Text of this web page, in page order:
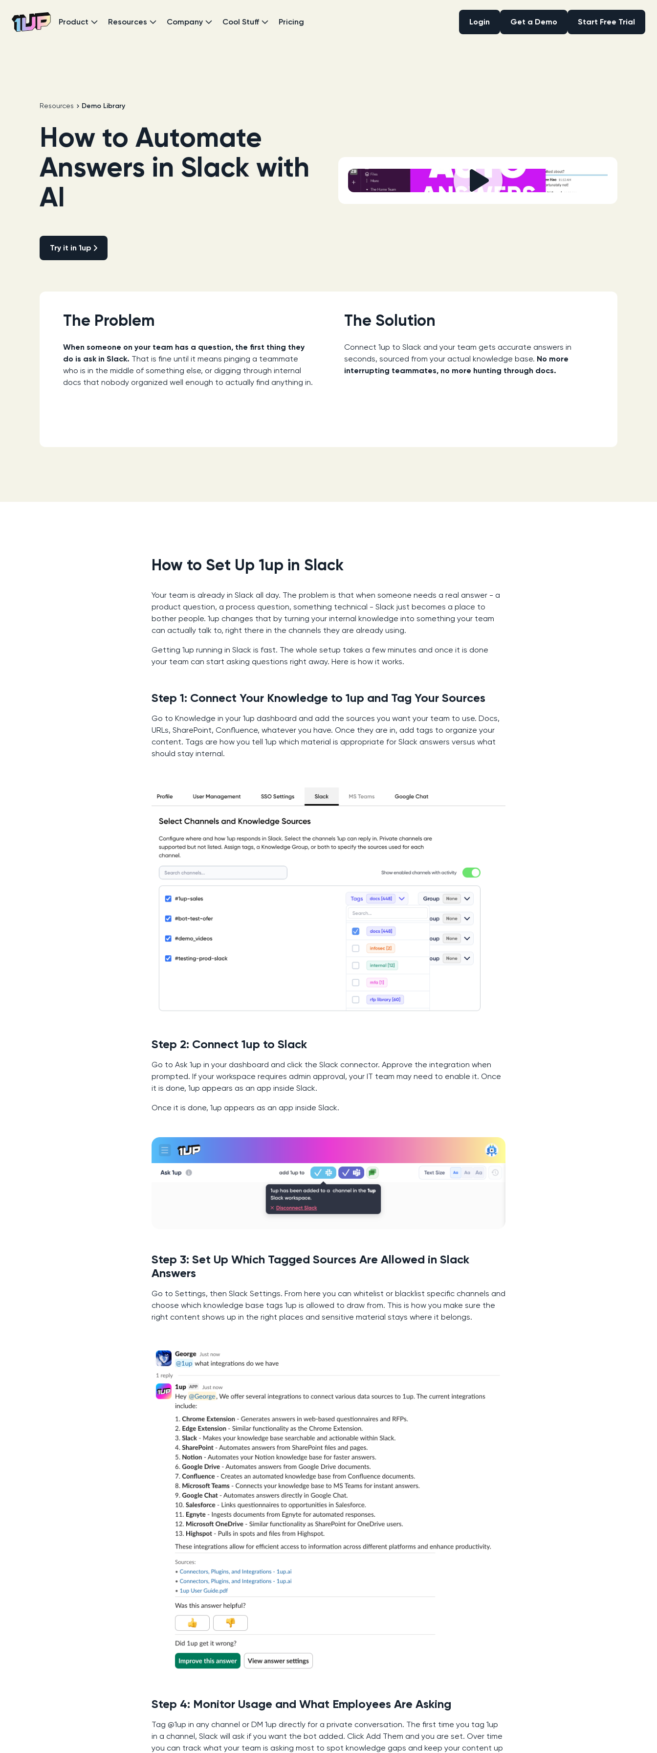
Go to Home page
Product Resources Company Cool Stuff Pricing Login Get a Demo Start Free Trial
Resources Demo Library
How to Automate
Answers in Slack with
AI
Try it in 1up
Try it in 1up
The Problem
When someone on your team has a question, the first thing they
do is ask in Slack. That is fine until it means pinging a teammate
who is in the middle of something else, or digging through internal
docs that nobody organized well enough to actually find anything in.
The Solution
Connect 1up to Slack and your team gets accurate answers in
seconds, sourced from your actual knowledge base. No more
interrupting teammates, no more hunting through docs.
How to Set Up 1up in Slack
Your team is already in Slack all day. The problem is that when someone needs a real answer - a
product question, a process question, something technical - Slack just becomes a place to
bother people. 1up changes that by turning your internal knowledge into something your team
can actually talk to, right there in the channels they are already using.
Getting 1up running in Slack is fast. The whole setup takes a few minutes and once it is done
your team can start asking questions right away. Here is how it works.
Step 1: Connect Your Knowledge to 1up and Tag Your Sources
Go to Knowledge in your 1up dashboard and add the sources you want your team to use. Docs,
URLs, SharePoint, Confluence, whatever you have. Once they are in, add tags to organize your
content. Tags are how you tell 1up which material is appropriate for Slack answers versus what
should stay internal.
Step 2: Connect 1up to Slack
Go to Ask 1up in your dashboard and click the Slack connector. Approve the integration when
prompted. If your workspace requires admin approval, your IT team may need to enable it. Once
it is done, 1up appears as an app inside Slack.
Once it is done, 1up appears as an app inside Slack.
Step 3: Set Up Which Tagged Sources Are Allowed in Slack
Answers
Go to Settings, then Slack Settings. From here you can whitelist or blacklist specific channels and
choose which knowledge base tags 1up is allowed to draw from. This is how you make sure the
right content shows up in the right places and sensitive material stays where it belongs.
Step 4: Monitor Usage and What Employees Are Asking
Tag @1up in any channel or DM 1up directly for a private conversation. The first time you tag 1up
in a channel, Slack will ask if you want the bot added. Click Add Them and you are set. Over time
you can track what your team is asking most to spot knowledge gaps and keep your content up